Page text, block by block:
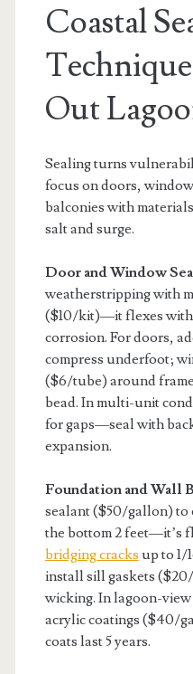
Coastal
Out
Sealing turns
focus on doors,
balconies with
salt and surge.
Door and Window
weatherstripping with
($10/kit)—it flexes with
corrosion. For doors,
compress underfoot;
($6/tube) around
bead. In multi-unit
for gaps—seal with
expansion.
Foundation and Wall
sealant ($50/gallon) to
the bottom 2 feet—it’s
bridging cracks up to 1/
install sill gaskets
wicking. In lagoon-
acrylic coatings ($40/
coats last 5 years.